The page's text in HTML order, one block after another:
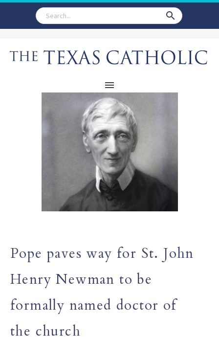
Pope paves way for St. John
Henry Newman to be
formally named doctor of
the church